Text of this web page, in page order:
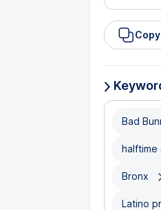
Copy
Bad
halftime
Bronx
Latino